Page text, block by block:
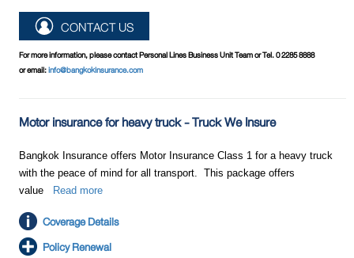
CONTACT US
For more information, please contact Personal Lines Business Unit Team or Tel. 0 2285 8888
or email:info@bangkokinsurance.com
Motor insurance for heavy truck - Truck We Insure
Bangkok Insurance offers Motor Insurance Class 1 for a heavy truck
with the peace of mind for all transport. This package offers
value
Read more
Coverage Details
Policy Renewal